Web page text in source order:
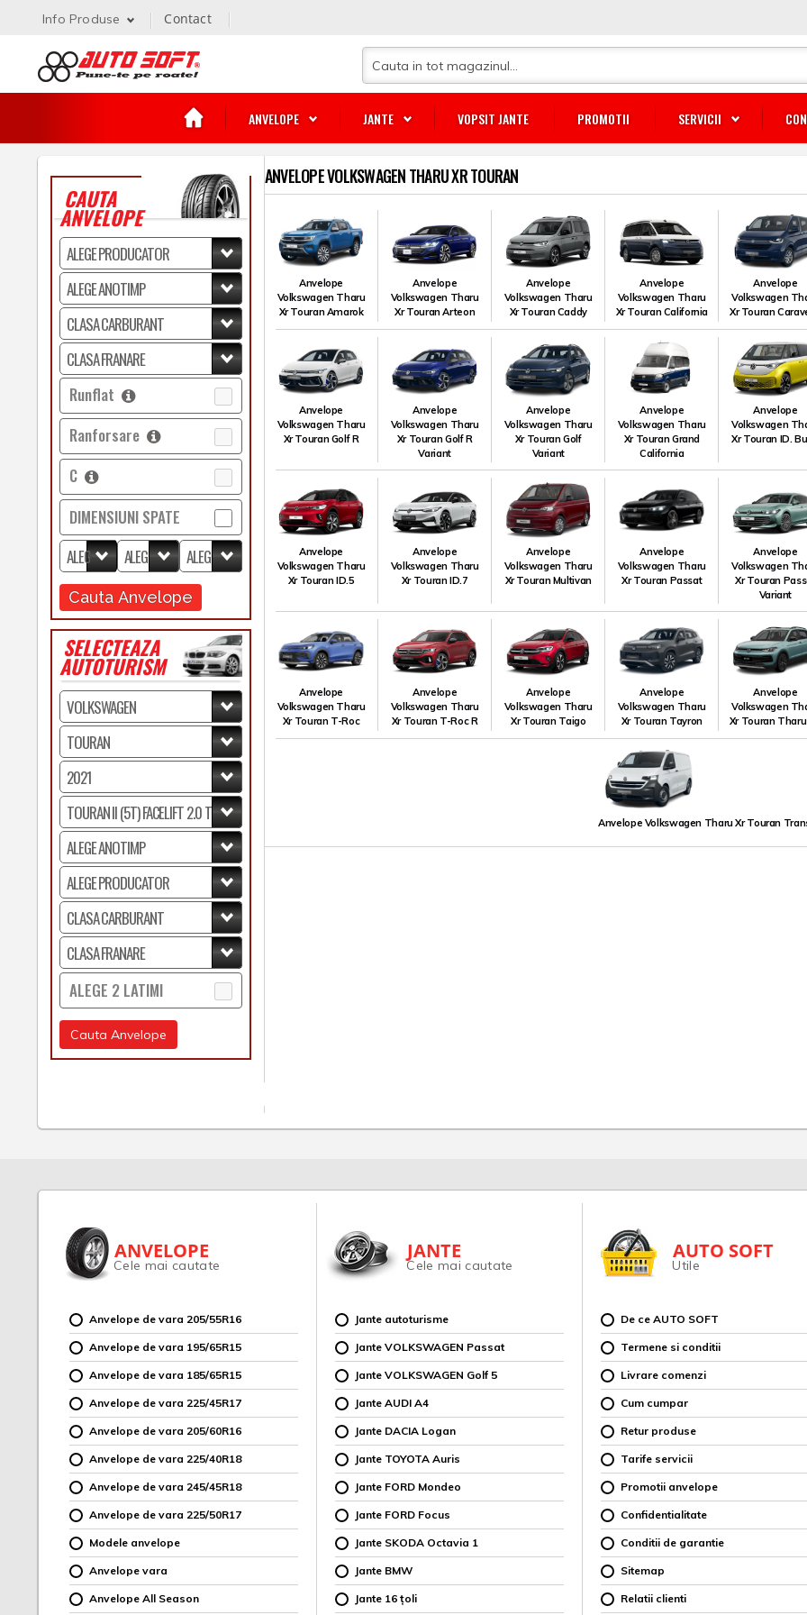
ANVELOPE JANTE VOPSIT JANTE PROMOTII SERVICII
Info Produse Contact
CAUTA
ANVELOPE
Runflat
Ranforsare
C
DIMENSIUNI SPATE
Cauta Anvelope
SELECTEAZA
AUTOTURISM
ALEGE 2 LATIMI
Cauta Anvelope
ANVELOPE VOLKSWAGEN THARU XR TOURAN
Anvelope
Volkswagen Tharu
Xr Touran Amarok
Anvelope
Volkswagen Tharu
Xr Touran Arteon
Anvelope
Volkswagen Tharu
Xr Touran Caddy
Anvelope
Volkswagen Tharu
Xr Touran California
Anvelope
Volkswagen
Xr Touran
Anvelope
Volkswagen Tharu
Xr Touran Golf R
Anvelope
Volkswagen Tharu
Xr Touran Golf R
Variant
Anvelope
Volkswagen Tharu
Xr Touran Golf
Variant
Anvelope
Volkswagen Tharu
Xr Touran Grand
California
Anvelope
Volkswagen
Xr Touran ID.
Anvelope
Volkswagen Tharu
Xr Touran ID.5
Anvelope
Volkswagen Tharu
Xr Touran ID.7
Anvelope
Volkswagen Tharu
Xr Touran Multivan
Anvelope
Volkswagen Tharu
Xr Touran Passat
Anvelope
Volkswagen
Xr Touran
Variant
Anvelope
Volkswagen Tharu
Xr Touran T-Roc
Anvelope
Volkswagen Tharu
Xr Touran T-Roc R
Anvelope
Volkswagen Tharu
Xr Touran Taigo
Anvelope
Volkswagen Tharu
Xr Touran Tayron
Anvelope
Volkswagen
Xr Touran Tharu
Anvelope Volkswagen Tharu Xr Touran
ANVELOPE
Cele mai cautate
Anvelope de vara 205/55R16
Anvelope de vara 195/65R15
Anvelope de vara 185/65R15
Anvelope de vara 225/45R17
Anvelope de vara 205/60R16
Anvelope de vara 225/40R18
Anvelope de vara 245/45R18
Anvelope de vara 225/50R17
Modele anvelope
Anvelope vara
Anvelope All Season
JANTE
Cele mai cautate
Jante autoturisme
Jante VOLKSWAGEN Passat
Jante VOLKSWAGEN Golf 5
Jante AUDI A4
Jante DACIA Logan
Jante TOYOTA Auris
Jante FORD Mondeo
Jante FORD Focus
Jante SKODA Octavia 1
Jante BMW
Jante 16 țoli
AUTO SOFT
Utile
De ce AUTO SOFT
Termene si conditii
Livrare comenzi
Cum cumpar
Retur produse
Tarife servicii
Promotii anvelope
Confidentialitate
Conditii de garantie
Sitemap
Relatii clienti